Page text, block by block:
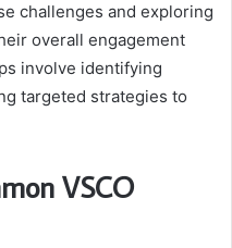
challenges and exploring
overall engagement
involve identifying
targeted strategies to
VSCO